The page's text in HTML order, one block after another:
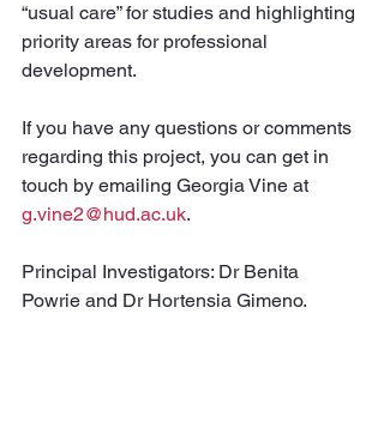
“usual care” for studies and highlighting
priority areas for professional
development.
If you have any questions or comments
regarding this project, you can get in
touch by emailing Georgia Vine at
g.vine2@hud.ac.uk.
Principal Investigators: Dr Benita
Powrie and Dr Hortensia Gimeno.